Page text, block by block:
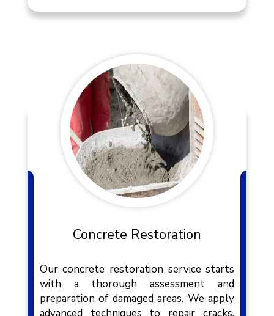
Concrete Restoration
Our concrete restoration service starts
with a thorough assessment and
preparation of damaged areas. We apply